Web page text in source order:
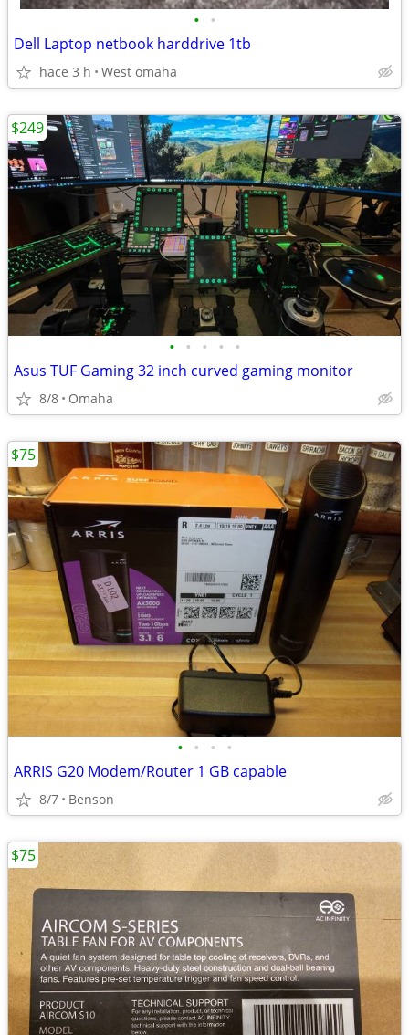
• •
Dell Laptop netbook harddrive 1tb
hace 3 h West omaha
• • • • •
Asus TUF Gaming 32 inch curved gaming monitor
8/8 Omaha
$249
• • • •
ARRIS G20 Modem/Router 1 GB capable
8/7 Benson
$75
$75